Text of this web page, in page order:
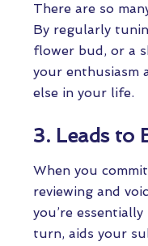
There are so
By regularly
flower bud, or a
your enthusiasm
else in your life.
3. Leads to
When you
reviewing and
you’re
turn, aids your